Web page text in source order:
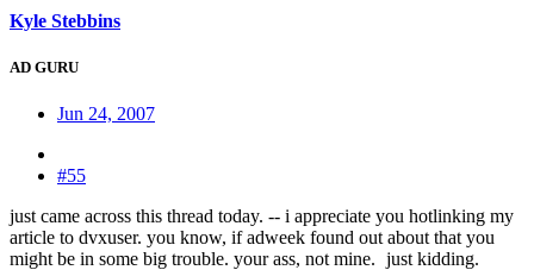
Kyle Stebbins
AD GURU
Jun 24, 2007
#55
just came across this thread today. -- i appreciate you hotlinking my
article to dvxuser. you know, if adweek found out about that you
might be in some big trouble. your ass, not mine. just kidding.